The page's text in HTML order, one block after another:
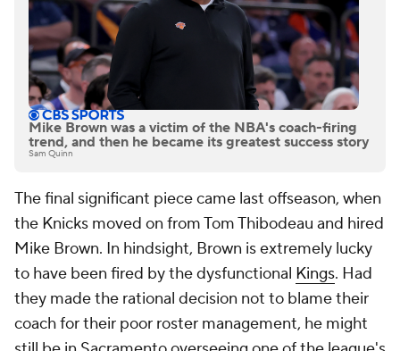
Mike Brown was a victim of the NBA's coach-firing
trend, and then he became its greatest success story
Sam Quinn
The final significant piece came last offseason, when
the Knicks moved on from Tom Thibodeau and hired
Mike Brown. In hindsight, Brown is extremely lucky
to have been fired by the dysfunctional Kings. Had
they made the rational decision not to blame their
coach for their poor roster management, he might